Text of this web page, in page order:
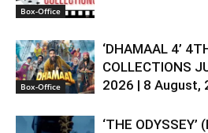
Box-Office
Box-Office
‘DHAMAAL 4’
COLLECTIONS
2026 | 8 August,
‘THE ODYSSEY’